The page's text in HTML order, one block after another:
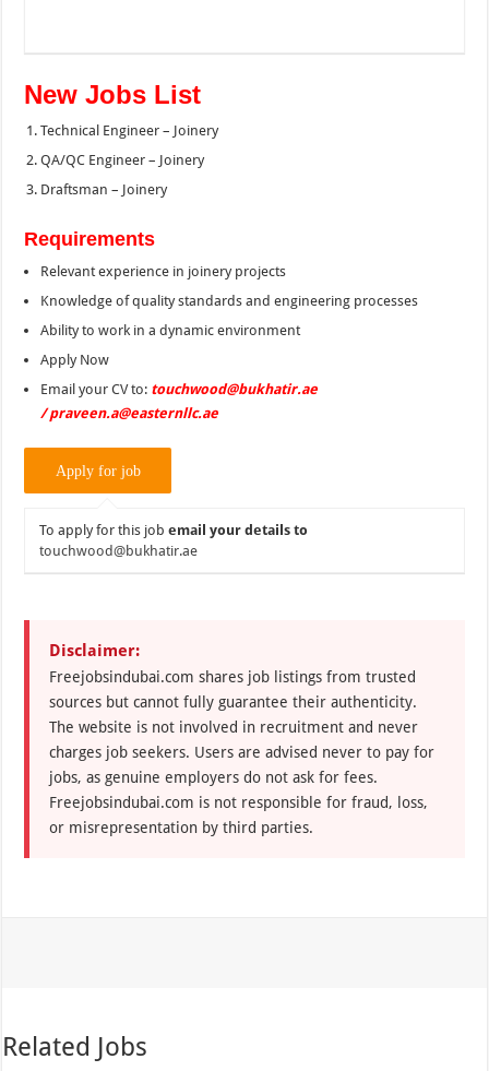
New Jobs List
Technical Engineer – Joinery
QA/QC Engineer – Joinery
Draftsman – Joinery
Requirements
Relevant experience in joinery projects
Knowledge of quality standards and engineering processes
Ability to work in a dynamic environment
Apply Now
Email your CV to: touchwood@bukhatir.ae
/ praveen.a@easternllc.ae
To apply for this jobemail your details to
touchwood@bukhatir.ae
Disclaimer:
Freejobsindubai.com shares job listings from trusted
sources but cannot fully guarantee their authenticity.
The website is not involved in recruitment and never
charges job seekers. Users are advised never to pay for
jobs, as genuine employers do not ask for fees.
Freejobsindubai.com is not responsible for fraud, loss,
or misrepresentation by third parties.
Related Jobs